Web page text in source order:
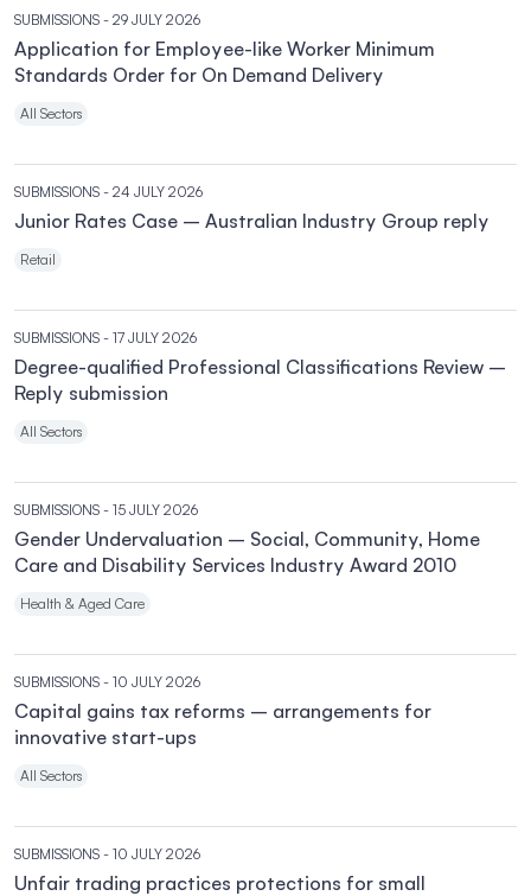
SUBMISSIONS - 29 JULY 2026
Application for Employee-like Worker Minimum
Standards Order for On Demand Delivery
All Sectors
SUBMISSIONS - 24 JULY 2026
Junior Rates Case – Australian Industry Group reply
Retail
SUBMISSIONS - 17 JULY 2026
Degree-qualified Professional Classifications Review –
Reply submission
All Sectors
SUBMISSIONS - 15 JULY 2026
Gender Undervaluation – Social, Community, Home
Care and Disability Services Industry Award 2010
Health & Aged Care
SUBMISSIONS - 10 JULY 2026
Capital gains tax reforms – arrangements for
innovative start-ups
All Sectors
SUBMISSIONS - 10 JULY 2026
Unfair trading practices protections for small